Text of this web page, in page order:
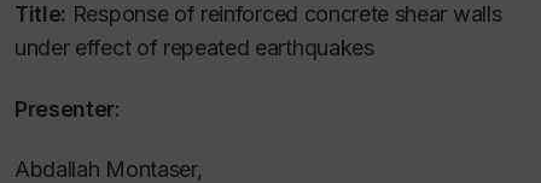
Title: Response of reinforced concrete shear walls
under effect of repeated earthquakes
Presenter:
Abdallah Montaser,